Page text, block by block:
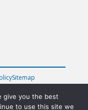
Sitemap
give you the best
to use this site we